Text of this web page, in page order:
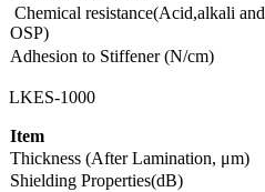
Chemical resistance(Acid,alkali and
OSP)
Adhesion to Stiffener (N/cm)
LKES-1000
Item
Thickness (After Lamination, μm)
Shielding Properties(dB)